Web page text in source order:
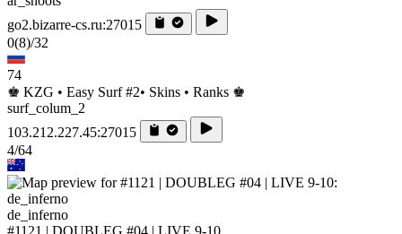
go2.bizarre-cs.ru:27015
0(8)/32
74
♚ KZG • Easy Surf #2• Skins • Ranks ♚
surf_colum_2
103.212.227.45:27015
4/64
de_inferno
#1121 | DOUBLEG #04 | LIVE 9-10